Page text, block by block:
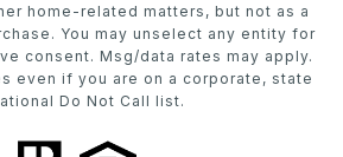
home-related matters, but not as a
You may unselect any entity for
consent. Msg/data rates may apply.
even if you are on a corporate, state
Do Not Call list.